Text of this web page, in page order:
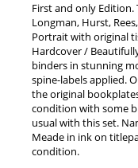
First and only
Longman, Hurst,
Portrait with original
Hardcover /
binders in stunning
spine-labels applied.
the original
condition with some
usual with this set.
Meade in ink on
condition.